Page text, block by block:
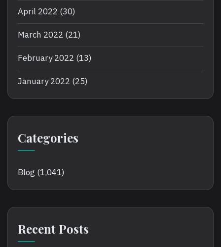
April 2022 (30)
March 2022 (21)
February 2022 (13)
January 2022 (25)
Categories
Blog (1,041)
Recent Posts